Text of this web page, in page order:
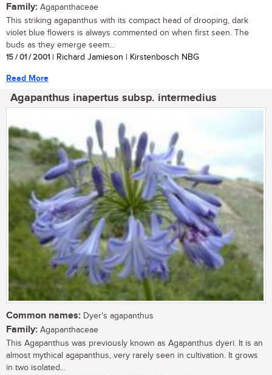
Family: Agapanthaceae
This striking agapanthus with its compact head of drooping, dark
violet blue flowers is always commented on when first seen. The
buds as they emerge seem...
15 / 01 / 2001 | Richard Jamieson | Kirstenbosch NBG
Read More
Agapanthus inapertus subsp. intermedius
Common names: Dyer's agapanthus
Family: Agapanthaceae
This Agapanthus was previously known as Agapanthus dyeri. It is an
almost mythical agapanthus, very rarely seen in cultivation. It grows
in two isolated...